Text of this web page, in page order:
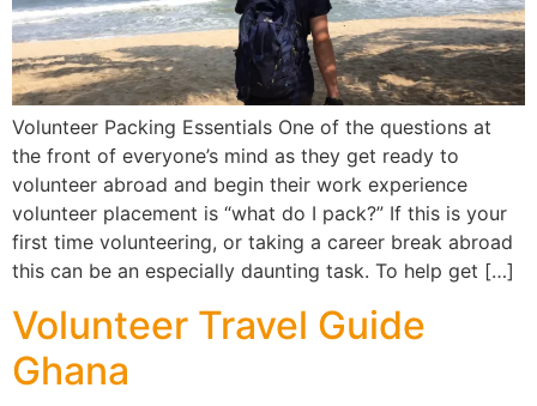
Volunteer Packing Essentials One of the questions at
the front of everyone’s mind as they get ready to
volunteer abroad and begin their work experience
volunteer placement is “what do I pack?” If this is your
first time volunteering, or taking a career break abroad
this can be an especially daunting task. To help get […]
Volunteer Travel Guide
Ghana